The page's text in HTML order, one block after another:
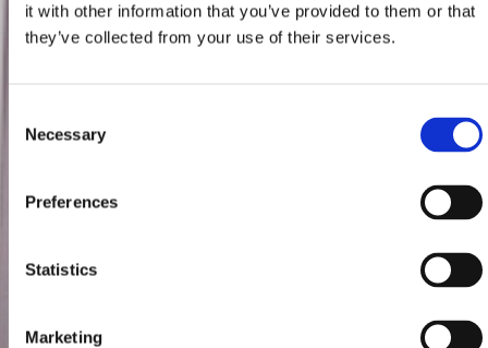
it with other information that you’ve provided to them or that
they’ve collected from your use of their services.
Selection
Necessary
Preferences
Statistics
Marketing